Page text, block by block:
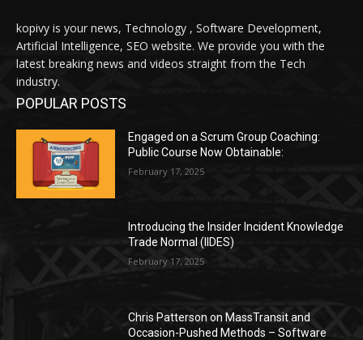
kopivy is your news, Technology , Software Development,
Artificial Intelligence, SEO website. We provide you with the
latest breaking news and videos straight from the Tech
industry.
POPULAR POSTS
Engaged on a Scrum Group Coaching:
Public Course Now Obtainable:
February 17, 2025
Introducing the Insider Incident Knowledge
Trade Normal (IIDES)
February 17, 2025
Chris Patterson on MassTransit and
Occasion-Pushed Methods – Software